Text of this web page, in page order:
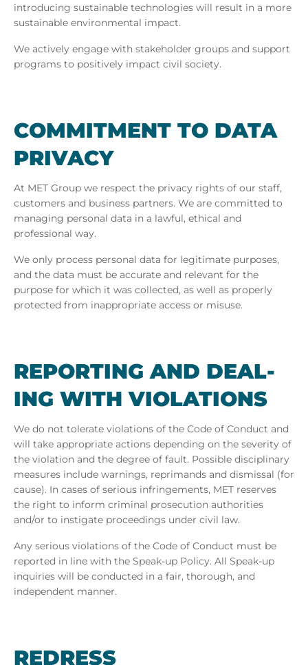
introducing sustainable technologies will result in a more
sustainable environmental impact.
We actively engage with stakeholder groups and support
programs to positively impact civil society.
COM­MIT­MENT TO DATA
PRI­VACY
At MET Group we respect the privacy rights of our staff,
customers and business partners. We are committed to
managing personal data in a lawful, ethical and
professional way.
We only process personal data for legitimate purposes,
and the data must be accurate and relevant for the
purpose for which it was collected, as well as properly
protected from inappropriate access or misuse.
RE­PORT­ING AND DEAL­
ING WITH VI­OLA­TIONS
We do not tolerate violations of the Code of Conduct and
will take appropriate actions depending on the severity of
the violation and the degree of fault. Possible disciplinary
measures include warnings, reprimands and dismissal (for
cause). In cases of serious infringements, MET reserves
the right to inform criminal prosecution authorities
and/or to instigate proceedings under civil law.
Any serious violations of the Code of Conduct must be
reported in line with the Speak-up Policy. All Speak-up
inquiries will be conducted in a fair, thorough, and
independent manner.
REDRESS